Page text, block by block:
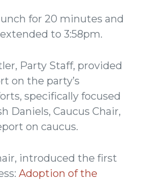
for 20 minutes and
to 3:58pm.
Party Staff, provided
on the party’s
specifically focused
Daniels, Caucus Chair,
on caucus.
introduced the first
Adoption of the